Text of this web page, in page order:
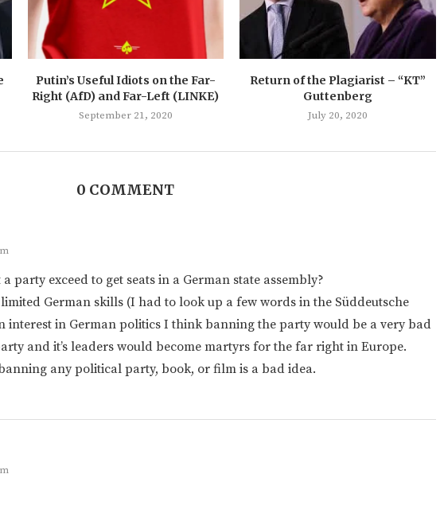
Putin’s Useful Idiots on the Far-
Right (AfD) and Far-Left (LINKE)
September 21, 2020
Return of the Plagiarist – “KT”
Guttenberg
July 20, 2020
0 COMMENT
party exceed to get seats in a German state assembly?
German skills (I had to look up a few words in the Süddeutsche
interest in German politics I think banning the party would be a very bad
and it’s leaders would become martyrs for the far right in Europe.
any political party, book, or film is a bad idea.